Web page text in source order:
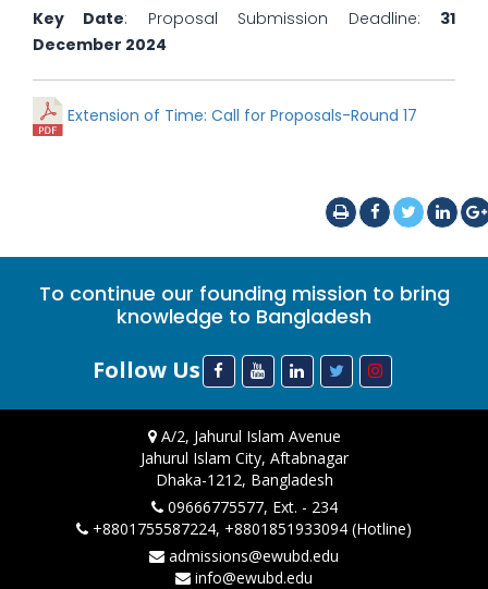
Key Date: Proposal Submission Deadline: 31
December 2024
Extension of Time: Call for Proposals-Round 17
To continue our founding mission to bring
knowledge to Bangladesh
Follow Us
A/2, Jahurul Islam Avenue
Jahurul Islam City, Aftabnagar
Dhaka-1212, Bangladesh
09666775577, Ext. - 234
+8801755587224, +8801851933094 (Hotline)
admissions@ewubd.edu
info@ewubd.edu